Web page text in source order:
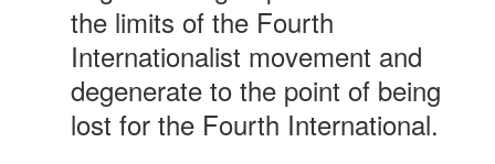
the limits of the Fourth
Internationalist movement and
degenerate to the point of being
lost for the Fourth International.